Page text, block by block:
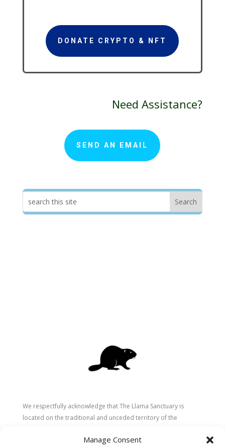
Manage Consent
DONATE CRYPTO & NFT
Need Assistance?
SEND AN EMAIL
We respectfully acknowledge that The Llama Sanctuary is
located on the traditional and unceded territory of the
stewardship of these lands since time immemorial and